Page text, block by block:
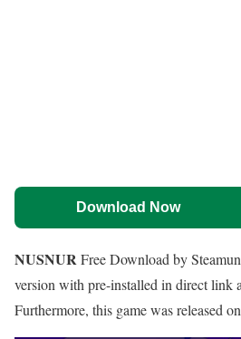
Download Now
NUSNUR Free Download by
version with pre-installed in direct link
Furthermore, this game was released on